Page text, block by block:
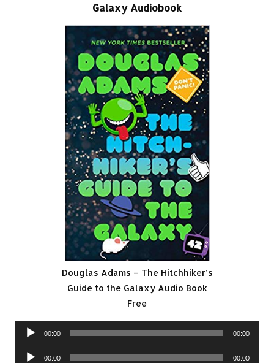
Galaxy Audiobook
Douglas Adams – The Hitchhiker’s
Guide to the Galaxy Audio Book
Free
Audio
00:00 00:00
Audio
00:00 00:00